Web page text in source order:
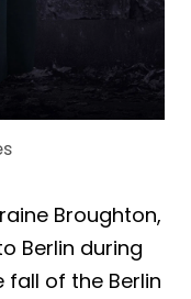
Broughton,
Berlin during
of the Berlin